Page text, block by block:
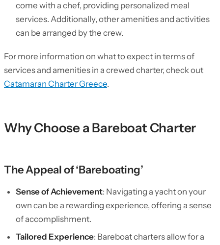
come with a chef, providing personalized meal
services. Additionally, other amenities and activities
can be arranged by the crew.
For more information on what to expect in terms of
services and amenities in a crewed charter, check out
Catamaran Charter Greece.
Why Choose a Bareboat Charter
The Appeal of ‘Bareboating’
Sense of Achievement: Navigating a yacht on your
own can be a rewarding experience, offering a sense
of accomplishment.
Tailored Experience: Bareboat charters allow for a